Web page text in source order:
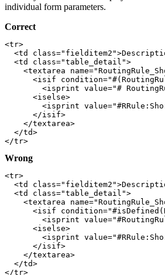
individual form parameters.
Correct
<tr>
<td
  <td class="table_detail">
<textarea
<isif
<isprint value="#
      <iselse>
<isprint
      </isif>
    </textarea>
  </td>
Wrong
<tr>
<td
  <td class="table_detail">
<textarea
<isif
<isprint
      <iselse>
<isprint
      </isif>
    </textarea>
  </td>